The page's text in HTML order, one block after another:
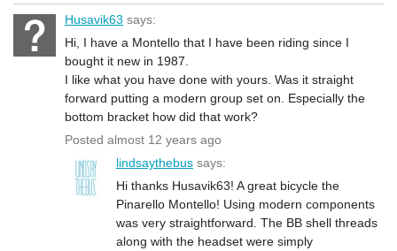
Husavik63 says:
Hi, I have a Montello that I have been riding since I
bought it new in 1987.
I like what you have done with yours. Was it straight
forward putting a modern group set on. Especially the
bottom bracket how did that work?
Posted almost 12 years ago
lindsaythebus says:
Hi thanks Husavik63! A great bicycle the
Pinarello Montello! Using modern components
was very straightforward. The BB shell threads
along with the headset were simply